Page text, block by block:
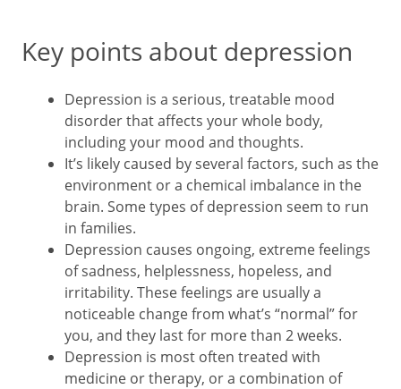
Key points about depression
Depression is a serious, treatable mood
disorder that affects your whole body,
including your mood and thoughts.
It’s likely caused by several factors, such as the
environment or a chemical imbalance in the
brain. Some types of depression seem to run
in families.
Depression causes ongoing, extreme feelings
of sadness, helplessness, hopeless, and
irritability. These feelings are usually a
noticeable change from what’s “normal” for
you, and they last for more than 2 weeks.
Depression is most often treated with
medicine or therapy, or a combination of